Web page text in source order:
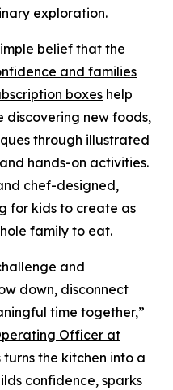
exploration.
belief that the
and families
boxes help
discovering new foods,
through illustrated
hands-on activities.
chef-designed,
for kids to create as
family to eat.
and
down, disconnect
time together,”
Officer at
turns the kitchen into a
confidence, sparks